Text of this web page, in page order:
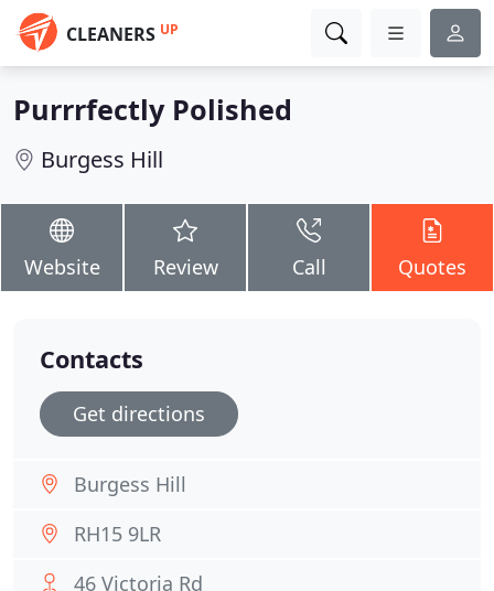
CLEANERS UP
Purrrfectly Polished
Burgess Hill
Website Review Call Quotes
Contacts
Get directions
Burgess Hill
RH15 9LR
46 Victoria Rd